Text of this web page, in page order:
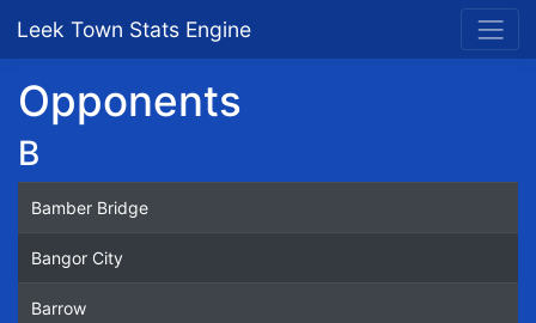
Leek Town Stats Engine
Opponents
B
Bamber Bridge
Bangor City
Barrow